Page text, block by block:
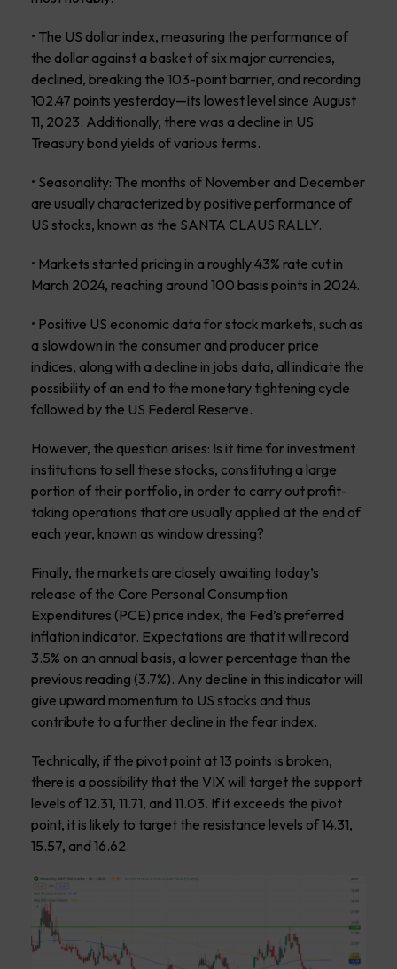
• The US dollar index, measuring the performance of
the dollar against a basket of six major currencies,
declined, breaking the 103-point barrier, and recording
102.47 points yesterday—its lowest level since August
11, 2023. Additionally, there was a decline in US
Treasury bond yields of various terms.
• Seasonality: The months of November and December
are usually characterized by positive performance of
US stocks, known as the SANTA CLAUS RALLY.
• Markets started pricing in a roughly 43% rate cut in
March 2024, reaching around 100 basis points in 2024.
• Positive US economic data for stock markets, such as
a slowdown in the consumer and producer price
indices, along with a decline in jobs data, all indicate the
possibility of an end to the monetary tightening cycle
followed by the US Federal Reserve.
However, the question arises: Is it time for investment
institutions to sell these stocks, constituting a large
portion of their portfolio, in order to carry out profit-
taking operations that are usually applied at the end of
each year, known as window dressing?
Finally, the markets are closely awaiting today’s
release of the Core Personal Consumption
Expenditures (PCE) price index, the Fed’s preferred
inflation indicator. Expectations are that it will record
3.5% on an annual basis, a lower percentage than the
previous reading (3.7%). Any decline in this indicator will
give upward momentum to US stocks and thus
contribute to a further decline in the fear index.
Technically, if the pivot point at 13 points is broken,
there is a possibility that the VIX will target the support
levels of 12.31, 11.71, and 11.03. If it exceeds the pivot
point, it is likely to target the resistance levels of 14.31,
15.57, and 16.62.